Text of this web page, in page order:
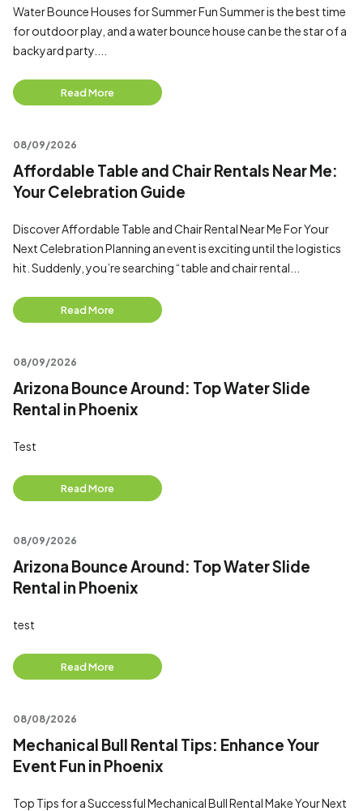
Water Bounce Houses for Summer Fun Summer is the best time
for outdoor play, and a water bounce house can be the star of a
backyard party....
Read More
08/09/2026
Affordable Table and Chair Rentals Near Me:
Your Celebration Guide
Discover Affordable Table and Chair Rental Near Me For Your
Next Celebration Planning an event is exciting until the logistics
hit. Suddenly, you’re searching “table and chair rental...
Read More
08/09/2026
Arizona Bounce Around: Top Water Slide
Rental in Phoenix
Test
Read More
08/09/2026
Arizona Bounce Around: Top Water Slide
Rental in Phoenix
test
Read More
08/08/2026
Mechanical Bull Rental Tips: Enhance Your
Event Fun in Phoenix
Top Tips for a Successful Mechanical Bull Rental Make Your Next